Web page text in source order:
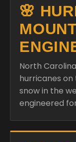
🌸
North
hurricanes
snow in the
engineered